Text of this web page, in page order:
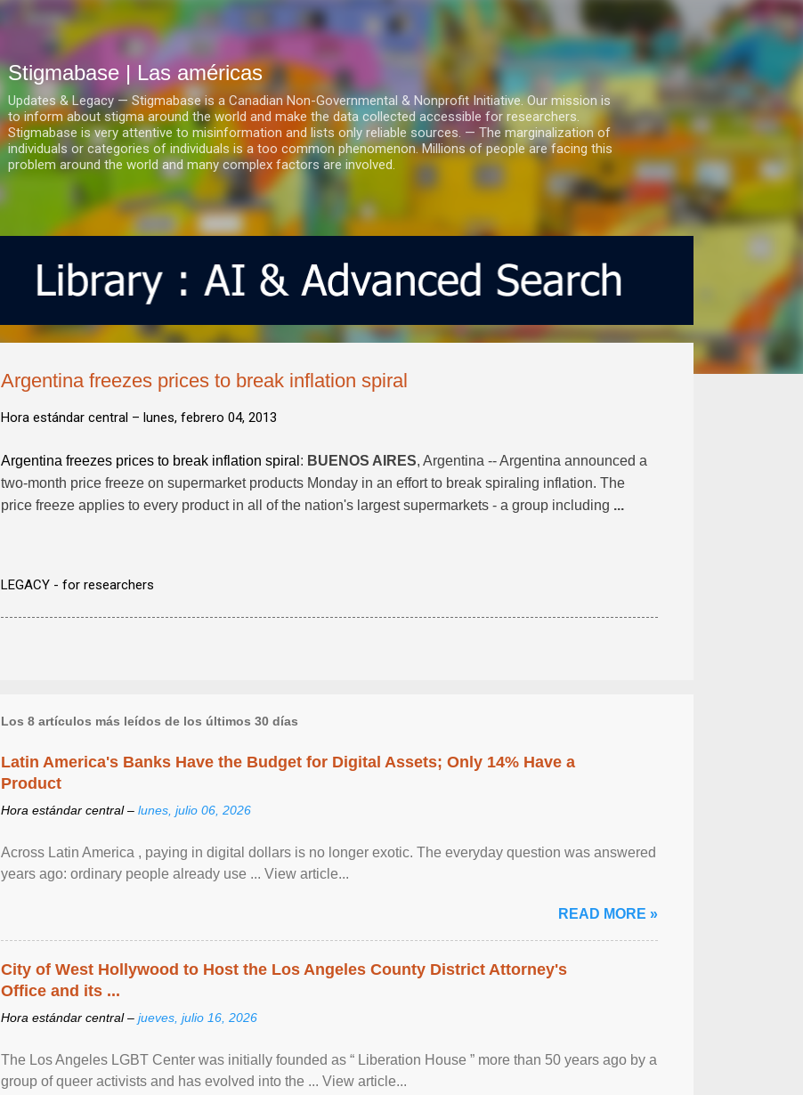
Ir al contenido principal
Stigmabase | Las américas
Updates & Legacy — Stigmabase is a Canadian Non-Governmental & Nonprofit Initiative. Our mission is
to inform about stigma around the world and make the data collected accessible for researchers.
Stigmabase is very attentive to misinformation and lists only reliable sources. — The marginalization of
individuals or categories of individuals is a too common phenomenon. Millions of people are facing this
problem around the world and many complex factors are involved.
Argentina freezes prices to break inflation spiral
Hora estándar central – lunes, febrero 04, 2013
Argentina freezes prices to break inflation spiral : BUENOS AIRES, Argentina -- Argentina announced a
two-month price freeze on supermarket products Monday in an effort to break spiraling inflation. The
price freeze applies to every product in all of the nation's largest supermarkets - a group including ...
LEGACY - for researchers
Los 8 artículos más leídos de los últimos 30 días
Latin America's Banks Have the Budget for Digital Assets; Only 14% Have a
Product
Hora estándar central – lunes, julio 06, 2026
Across Latin America , paying in digital dollars is no longer exotic. The everyday question was answered
years ago: ordinary people already use ... View article...
READ MORE »
City of West Hollywood to Host the Los Angeles County District Attorney's
Office and its ...
Hora estándar central – jueves, julio 16, 2026
The Los Angeles LGBT Center was initially founded as “ Liberation House ” more than 50 years ago by a
group of queer activists and has evolved into the ... View article...